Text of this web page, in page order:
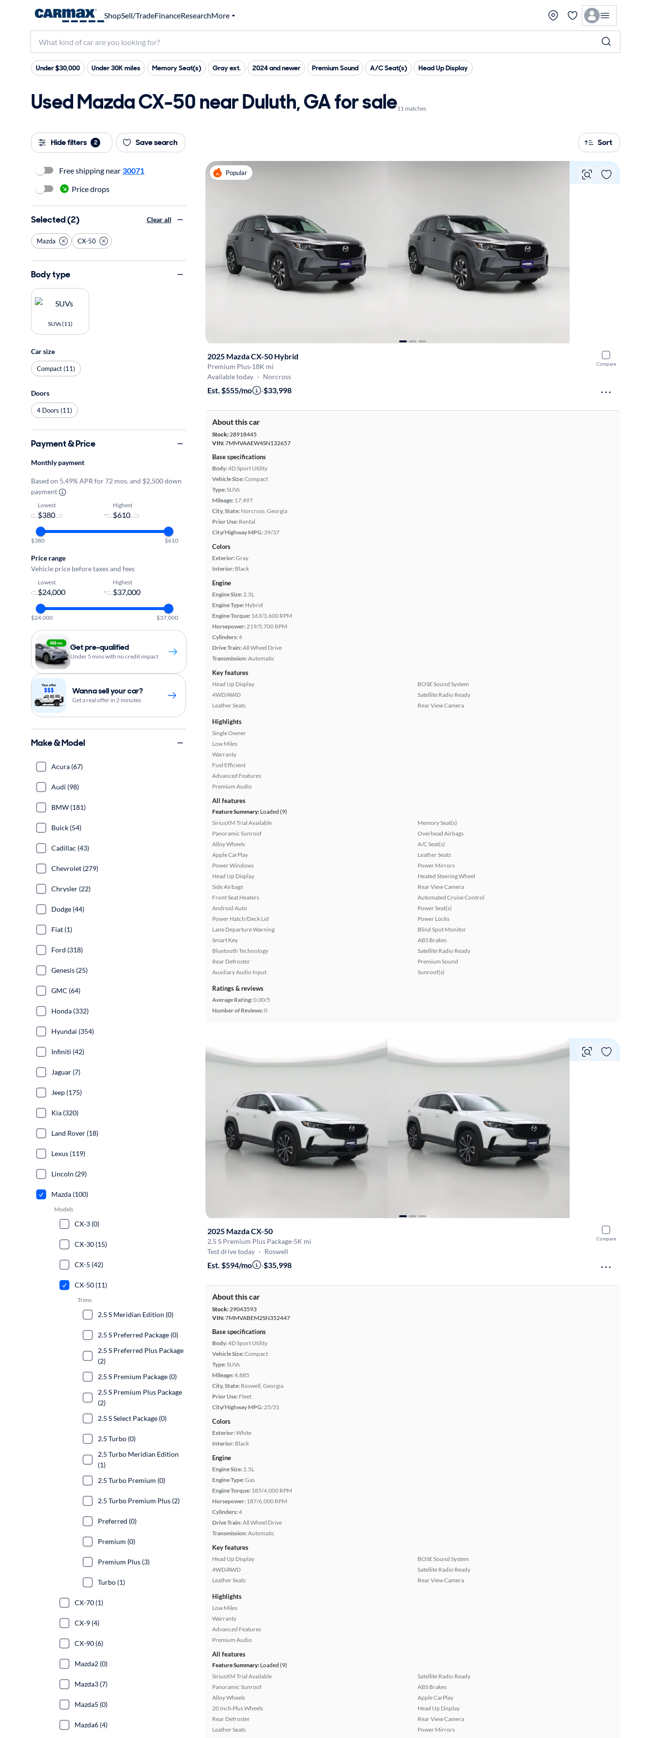
ShopSell/TradeFinanceResearchMore
Under $30,000 Under 30K miles Memory Seat(s) Gray ext. 2024 and newer Premium Sound A/C Seat(s) Head Up Display
Used Mazda CX-50 near Duluth, GA for sale11 matches
Hide filters 2 Save search Sort
Popular
Compare
2025 Mazda CX-50 Hybrid
Premium Plus·18K mi
Available today · Norcross
Est. $555/mo ·$33,998
About this car
Stock:28918445
VIN:7MMVAAEW4SN132657
Base specifications
Body:4D Sport Utility
Vehicle Size:Compact
Type:SUVs
Mileage: 17,497
City, State: Norcross, Georgia
Prior Use: Rental
City/Highway MPG: 39/37
Colors
Exterior:Gray
Interior: Black
Engine
Engine Size:2.5L
Engine Type: Hybrid
Engine Torque: 163/3,600 RPM
Horsepower:219/5,700 RPM
Cylinders:4
Drive Train:All Wheel Drive
Transmission:Automatic
Key features
Head Up Display
4WD/AWD
Leather Seats
BOSE Sound System
Satellite Radio Ready
Rear View Camera
Highlights
Single Owner
Low Miles
Warranty
Fuel Efficient
Advanced Features
Premium Audio
All features
Feature Summary: Loaded (9)
SiriusXM Trial Available
Panoramic Sunroof
Alloy Wheels
Apple CarPlay
Power Windows
Head Up Display
Side Airbags
Front Seat Heaters
Android Auto
Power Hatch/Deck Lid
Lane Departure Warning
Smart Key
Bluetooth Technology
Rear Defroster
Auxiliary Audio Input
Memory Seat(s)
Overhead Airbags
A/C Seat(s)
Leather Seats
Power Mirrors
Heated Steering Wheel
Rear View Camera
Automated Cruise Control
Power Seat(s)
Power Locks
Blind Spot Monitor
ABS Brakes
Satellite Radio Ready
Premium Sound
Sunroof(s)
Ratings & reviews
Average Rating:0.00/5
Number of Reviews:0
Compare
2025 Mazda CX-50
2.5 S Premium Plus Package·5K mi
Test drive today · Roswell
Est. $594/mo ·$35,998
About this car
Stock: 29043593
VIN:7MMVABEM2SN352447
Base specifications
Body:4D Sport Utility
Vehicle Size:Compact
Type:SUVs
Mileage:4,885
City, State: Roswell, Georgia
Prior Use: Fleet
City/Highway MPG: 25/31
Colors
Exterior:White
Interior: Black
Engine
Engine Size: 2.5L
Engine Type:Gas
Engine Torque: 185/4,000 RPM
Horsepower: 187/6,000 RPM
Cylinders:4
Drive Train:All Wheel Drive
Transmission:Automatic
Key features
Head Up Display
4WD/AWD
Leather Seats
BOSE Sound System
Satellite Radio Ready
Rear View Camera
Highlights
Low Miles
Warranty
Advanced Features
Premium Audio
All features
Feature Summary: Loaded (9)
SiriusXM Trial Available
Panoramic Sunroof
Alloy Wheels
20 Inch Plus Wheels
Rear Defroster
Leather Seats
Satellite Radio Ready
ABS Brakes
Apple CarPlay
Head Up Display
Rear View Camera
Power Mirrors
Free shipping near 30071
Price drops
Selected (2) Clear all
Mazda CX-50
Body type
SUVs (11)
Car size
Compact (11)
Doors
4 Doors (11)
Payment & Price
Monthly payment
Based on 5.49% APR for 72 mos. and $2,500 down
payment
Lowest
-
Highest
$380 $610
Price range
Vehicle price before taxes and fees
Lowest
-
Highest
$24,000 $37,000
Get pre-qualified
Under 5 mins with no credit impact
Wanna sell your car?
Get a real offer in 2 minutes
Make & Model
Acura (67)
Audi (98)
BMW (181)
Buick (54)
Cadillac (43)
Chevrolet (279)
Chrysler (22)
Dodge (44)
Fiat (1)
Ford (318)
Genesis (25)
GMC (64)
Honda (332)
Hyundai (354)
Infiniti (42)
Jaguar (7)
Jeep (175)
Kia (320)
Land Rover (18)
Lexus (119)
Lincoln (29)
Mazda (100)
Models
CX-3 (0)
CX-30 (15)
CX-5 (42)
CX-50 (11)
Trims
2.5 S Meridian Edition (0)
2.5 S Preferred Package (0)
2.5 S Preferred Plus Package
(2)
2.5 S Premium Package (0)
2.5 S Premium Plus Package
(2)
2.5 S Select Package (0)
2.5 Turbo (0)
2.5 Turbo Meridian Edition
(1)
2.5 Turbo Premium (0)
2.5 Turbo Premium Plus (2)
Preferred (0)
Premium (0)
Premium Plus (3)
Turbo (1)
CX-70 (1)
CX-9 (4)
CX-90 (6)
Mazda2 (0)
Mazda3 (7)
Mazda5 (0)
Mazda6 (4)